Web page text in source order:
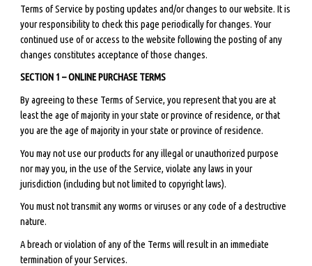
Terms of Service by posting updates and/or changes to our website. It is
your responsibility to check this page periodically for changes. Your
continued use of or access to the website following the posting of any
changes constitutes acceptance of those changes.
SECTION 1 – ONLINE PURCHASE TERMS
By agreeing to these Terms of Service, you represent that you are at
least the age of majority in your state or province of residence, or that
you are the age of majority in your state or province of residence.
You may not use our products for any illegal or unauthorized purpose
nor may you, in the use of the Service, violate any laws in your
jurisdiction (including but not limited to copyright laws).
You must not transmit any worms or viruses or any code of a destructive
nature.
A breach or violation of any of the Terms will result in an immediate
termination of your Services.